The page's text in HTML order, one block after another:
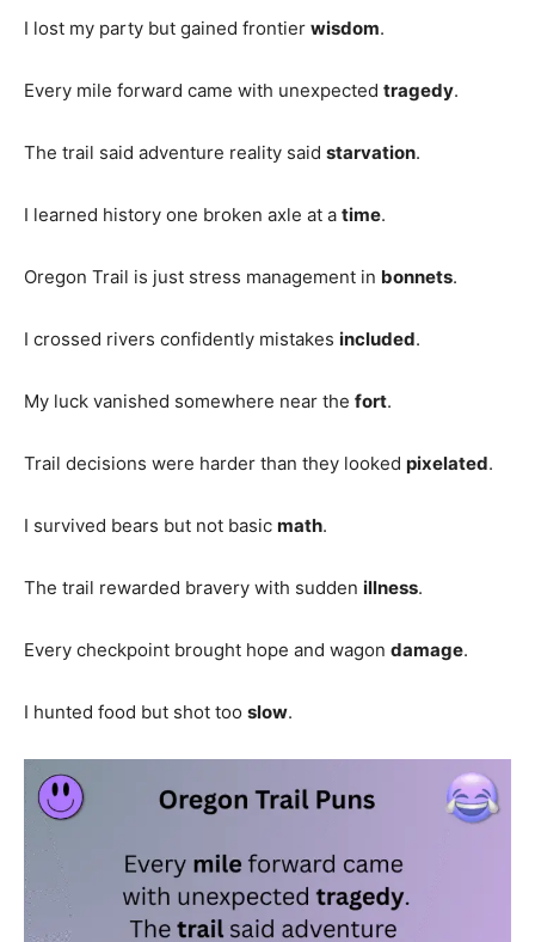
I lost my party but gained frontier wisdom.
Every mile forward came with unexpected tragedy.
The trail said adventure reality said starvation.
I learned history one broken axle at a time.
Oregon Trail is just stress management in bonnets.
I crossed rivers confidently mistakes included.
My luck vanished somewhere near the fort.
Trail decisions were harder than they looked pixelated.
I survived bears but not basic math.
The trail rewarded bravery with sudden illness.
Every checkpoint brought hope and wagon damage.
I hunted food but shot too slow.